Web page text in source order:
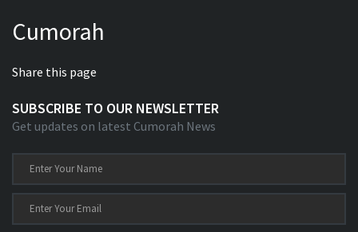
Cumorah
Share this page
SUBSCRIBE TO OUR NEWSLETTER
Get updates on latest Cumorah News